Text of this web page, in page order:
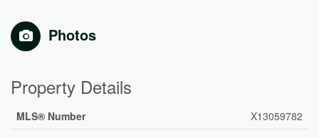
Photos
Property Details
MLS® Number
X13059782